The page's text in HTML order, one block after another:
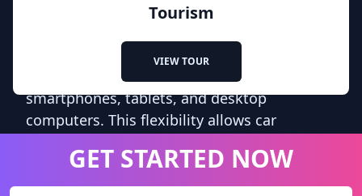
software is compatible with various devices
buyers can access the virtual tours from
their preferred devices, including
smartphones, tablets, and desktop
computers. This flexibility allows car
cater to the diverse preferences of their
customers.
Tourism
VIEW TOUR
GET STARTED NOW